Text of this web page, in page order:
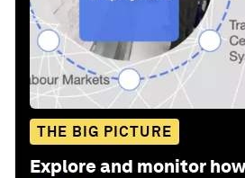
THE BIG PICTURE
Explore and monitor how